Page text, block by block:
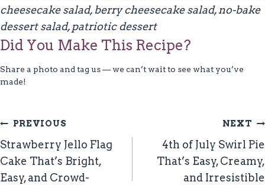
cheesecake salad, berry cheesecake salad, no-bake
dessert salad, patriotic dessert
Did You Make This Recipe?
Share a photo and tag us — we can’t wait to see what you’ve
made!
Post
Navigation
PREVIOUS
Strawberry Jello Flag
Cake That’s Bright,
Easy, and Crowd-
NEXT
4th of July Swirl Pie
That’s Easy, Creamy,
and Irresistible